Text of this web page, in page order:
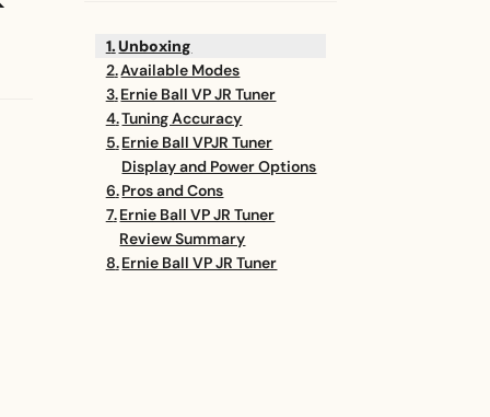
Unboxing
Available Modes
Ernie Ball VP JR Tuner
Tuning Accuracy
Ernie Ball VPJR Tuner
Display and Power Options
Pros and Cons
Ernie Ball VP JR Tuner
Review Summary
Ernie Ball VP JR Tuner